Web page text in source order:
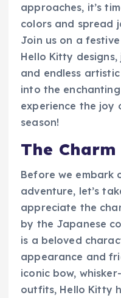
approaches, it’s
colors and spread
Join us on a
Hello Kitty designs,
and endless artistic
into the
experience the joy
season!
The
Before we embark
adventure, let’s
appreciate the
by the Japanese
is a beloved
appearance and
iconic bow,
outfits, Hello Kitty